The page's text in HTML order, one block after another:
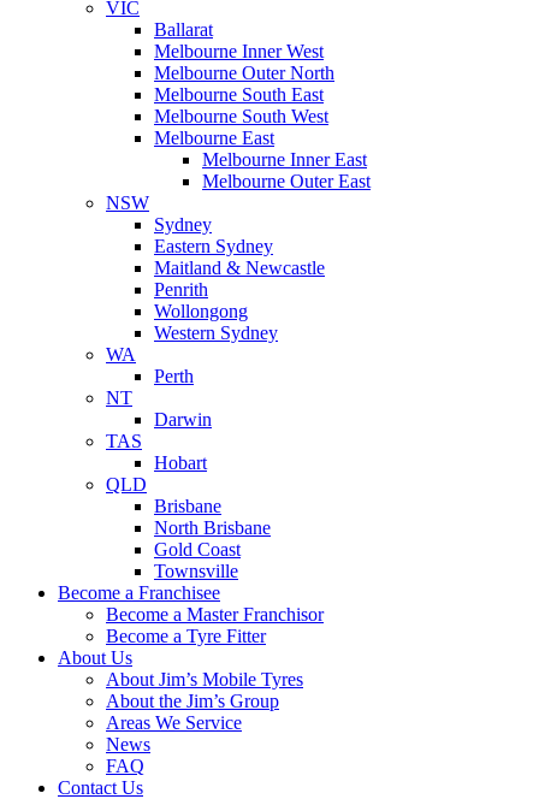
VIC
Ballarat
Melbourne Inner West
Melbourne Outer North
Melbourne South East
Melbourne South West
Melbourne East
Melbourne Inner East
Melbourne Outer East
NSW
Sydney
Eastern Sydney
Maitland & Newcastle
Penrith
Wollongong
Western Sydney
WA
Perth
NT
Darwin
TAS
Hobart
QLD
Brisbane
North Brisbane
Gold Coast
Townsville
Become a Franchisee
Become a Master Franchisor
Become a Tyre Fitter
About Us
About Jim’s Mobile Tyres
About the Jim’s Group
Areas We Service
News
FAQ
Contact Us